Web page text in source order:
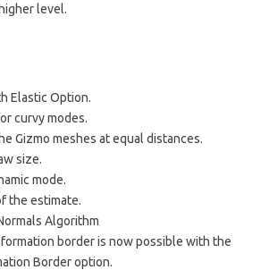
level.
Elastic Option.
curvy modes.
Gizmo meshes at equal distances.
size.
mode.
the estimate.
Algorithm
border is now possible with the
Border option.